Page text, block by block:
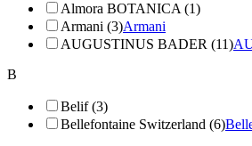
Almora BOTANICA (1)
Armani (3)Armani
AUGUSTINUS BADER (11)
B
Belif (3)
Bellefontaine Switzerland (6)